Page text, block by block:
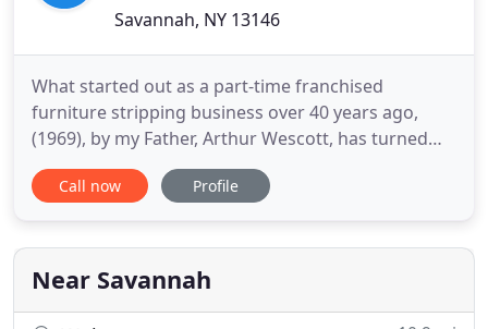
Savannah, NY 13146
What started out as a part-time franchised
furniture stripping business over 40 years ago,
(1969), by my Father, Arthur Wescott, has turned
into a full service, one stop 8,000 sq. Over the
years, we have refurbished the contents of
display racks for Champion Sporting Goods that
has been set up in various
Call now Profile
Near Savannah